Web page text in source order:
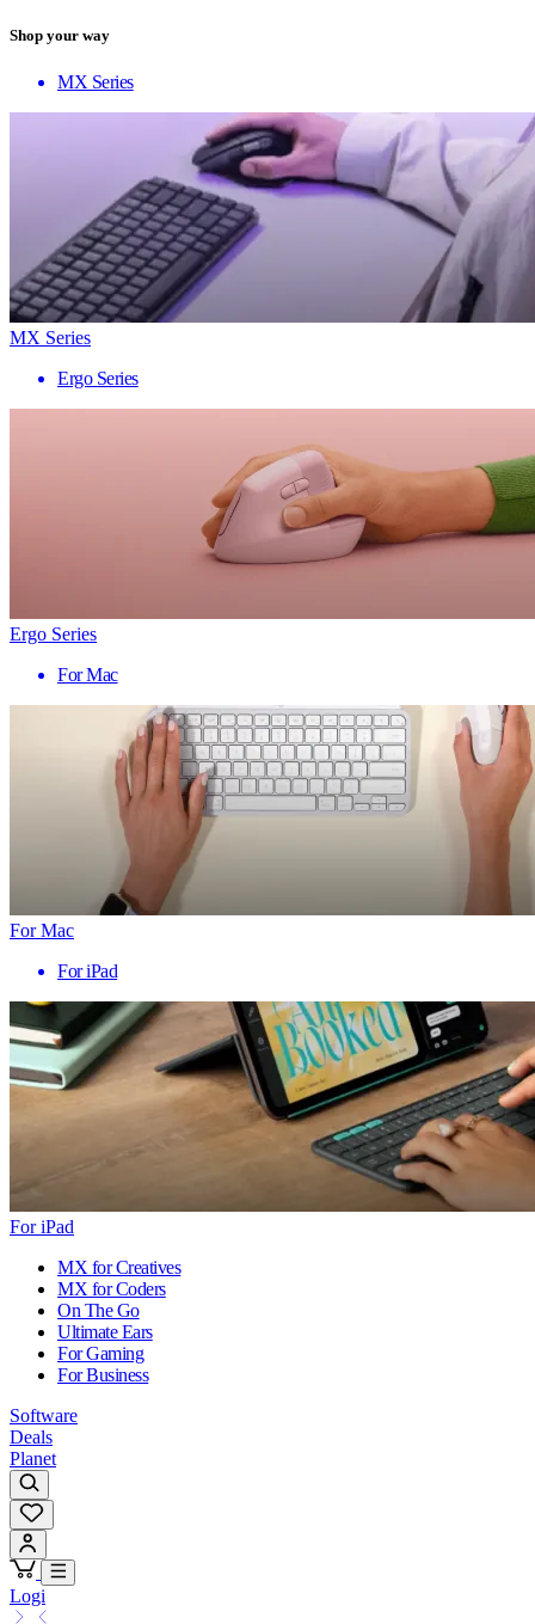
Shop your way
MX Series
MX Series
Ergo Series
Ergo Series
For Mac
For Mac
For iPad
For iPad
MX for Creatives
MX for Coders
On The Go
Ultimate Ears
For Gaming
For Business
Software
Deals
Planet
Logi